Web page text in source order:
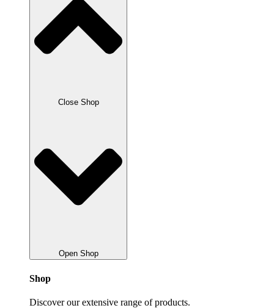
Close Shop
Open Shop
Shop
Discover our extensive range of products.